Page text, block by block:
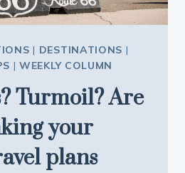
| DESTINATIONS |
|WEEKLY COLUMN
Turmoil? Are
your
plans